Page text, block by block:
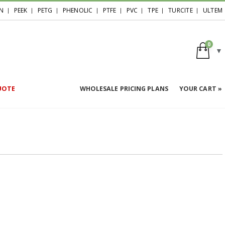
PEEK PETG PHENOLIC PTFE PVC TPE TURCITE ULTEM
0
YOUR CART »
WHOLESALE PRICING PLANS